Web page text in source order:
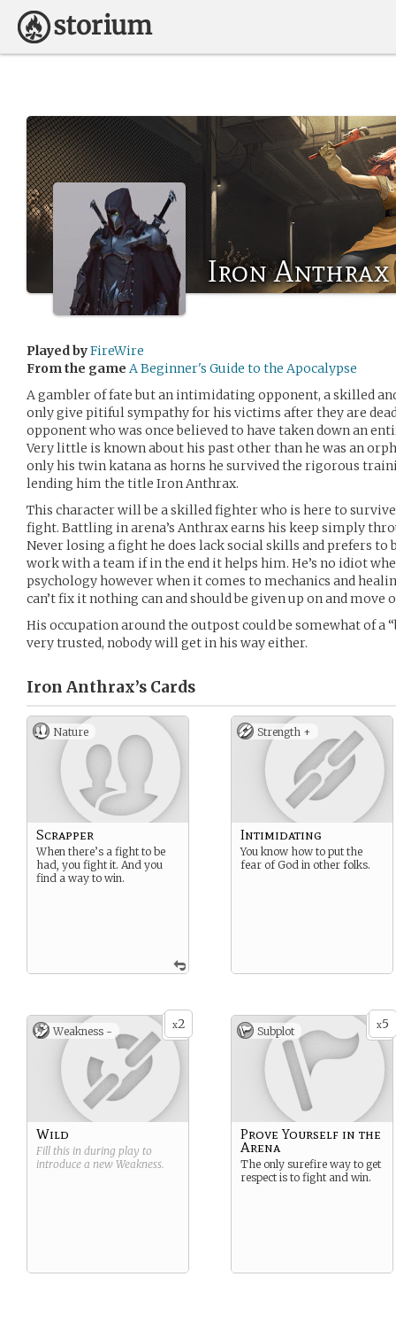
Iron Anthrax
Played byFireWire
From the game A Beginner's Guide to the Apocalypse
A gambler of fate but an intimidating opponent, a skilled
only give pitiful sympathy for his victims after they are
opponent who was once believed to have taken down an
Very little is known about his past other than he was an
only his twin katana as horns he survived the rigorous
lending him the title Iron Anthrax.
This character will be a skilled fighter who is here to
fight. Battling in arena’s Anthrax earns his keep simply
Never losing a fight he does lack social skills and prefers
work with a team if in the end it helps him. He’s no idiot
psychology however when it comes to mechanics and
can’t fix it nothing can and should be given up on and
His occupation around the outpost could be somewhat of a
very trusted, nobody will get in his way either.
Iron Anthrax’s Cards
Nature
Scrapper
When there’s a fight to be
had, you fight it. And you
find a way to win.
Strength +
Intimidating
You know how to put the
fear of God in other folks.
x2
Weakness -
Wild
Fill this in during play to
introduce a new Weakness.
x5
Subplot
Prove Yourself in the
Arena
The only surefire way to get
respect is to fight and win.